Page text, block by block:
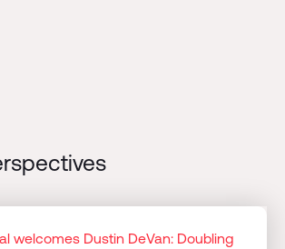
welcomes Dustin DeVan: Doubling